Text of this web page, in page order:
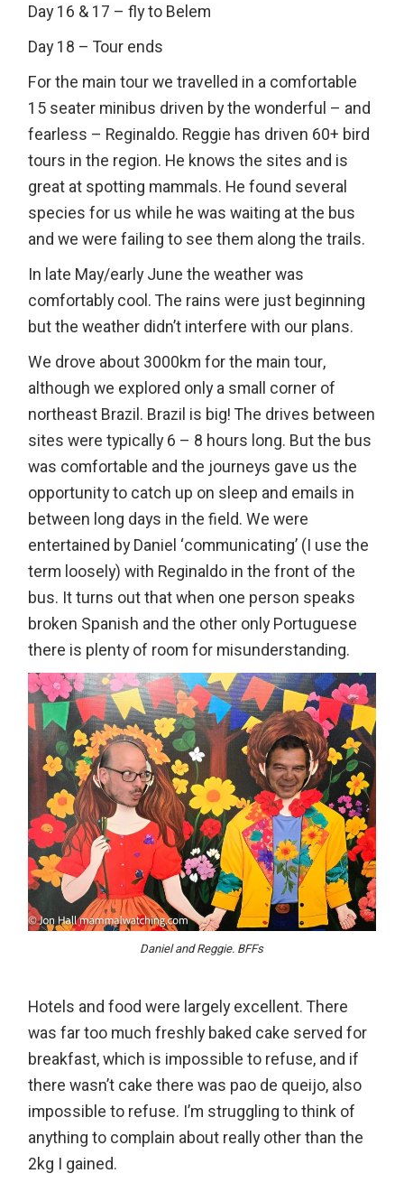
Day 16 & 17 – fly to Belem
Day 18 – Tour ends
For the main tour we travelled in a comfortable
15 seater minibus driven by the wonderful – and
fearless – Reginaldo. Reggie has driven 60+ bird
tours in the region. He knows the sites and is
great at spotting mammals. He found several
species for us while he was waiting at the bus
and we were failing to see them along the trails.
In late May/early June the weather was
comfortably cool. The rains were just beginning
but the weather didn’t interfere with our plans.
We drove about 3000km for the main tour,
although we explored only a small corner of
northeast Brazil. Brazil is big! The drives between
sites were typically 6 – 8 hours long. But the bus
was comfortable and the journeys gave us the
opportunity to catch up on sleep and emails in
between long days in the field. We were
entertained by Daniel ‘communicating’ (I use the
term loosely) with Reginaldo in the front of the
bus. It turns out that when one person speaks
broken Spanish and the other only Portuguese
there is plenty of room for misunderstanding.
Daniel and Reggie. BFFs
Hotels and food were largely excellent. There
was far too much freshly baked cake served for
breakfast, which is impossible to refuse, and if
there wasn’t cake there was pao de queijo, also
impossible to refuse. I’m struggling to think of
anything to complain about really other than the
2kg I gained.